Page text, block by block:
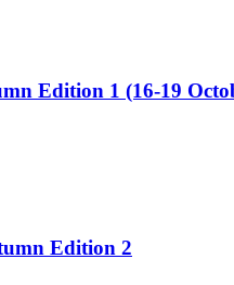
Edition 1 (16-19
Edition 2